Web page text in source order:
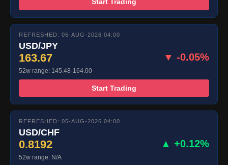
REFRESHED: 05-AUG-2026 04:00
USD/JPY
163.67 ▼ -0.05%
52w range: 145.48-164.00
Start Trading
REFRESHED: 05-AUG-2026 04:00
USD/CHF
0.8192 ▲ +0.12%
52w range: N/A